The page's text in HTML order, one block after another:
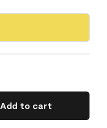
Add to cart